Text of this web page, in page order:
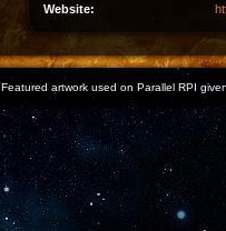
Website:
Featured artwork used on Parallel RPI